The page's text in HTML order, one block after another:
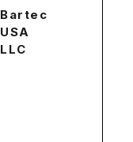
Bartec
USA
LLC